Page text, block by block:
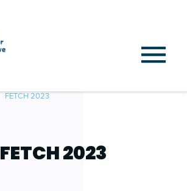
FETCH 2023
FETCH 2023